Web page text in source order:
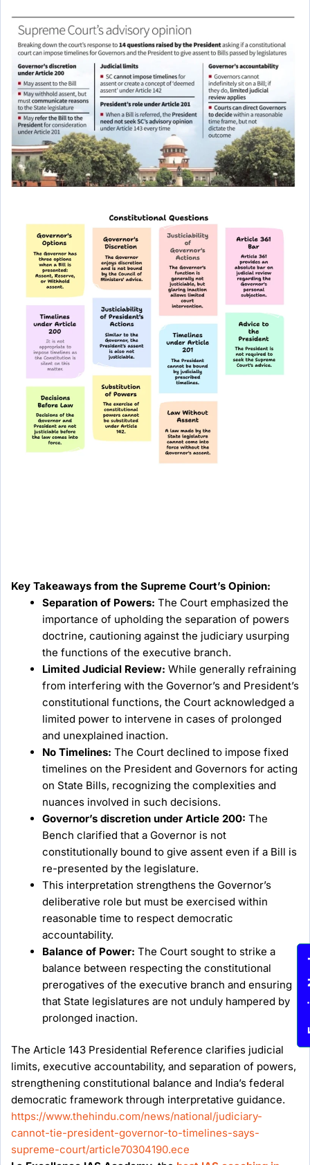
Key Takeaways from the Supreme Court’s Opinion:
Separation of Powers: The Court emphasized the
importance of upholding the separation of powers
doctrine, cautioning against the judiciary usurping
the functions of the executive branch.
Limited Judicial Review: While generally refraining
from interfering with the Governor’s and President’s
constitutional functions, the Court acknowledged a
limited power to intervene in cases of prolonged
and unexplained inaction.
No Timelines: The Court declined to impose fixed
timelines on the President and Governors for acting
on State Bills, recognizing the complexities and
nuances involved in such decisions.
Governor’s discretion under Article 200: The
Bench clarified that a Governor is not
constitutionally bound to give assent even if a Bill is
re-presented by the legislature.
This interpretation strengthens the Governor’s
deliberative role but must be exercised within
reasonable time to respect democratic
accountability.
Balance of Power: The Court sought to strike a
balance between respecting the constitutional
prerogatives of the executive branch and ensuring
that State legislatures are not unduly hampered by
prolonged inaction.
The Article 143 Presidential Reference clarifies judicial
limits, executive accountability, and separation of powers,
strengthening constitutional balance and India’s federal
democratic framework through interpretative guidance.
https://www.thehindu.com/news/national/judiciary-
cannot-tie-president-governor-to-timelines-says-
supreme-court/article70304190.ece